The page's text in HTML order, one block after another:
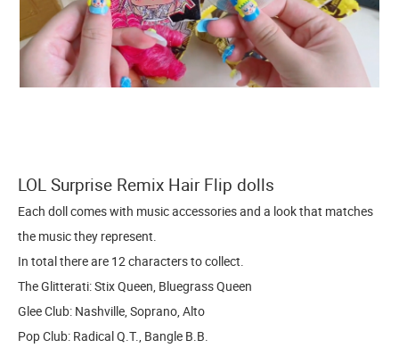
LOL Surprise Remix Hair Flip dolls
Each doll comes with music accessories and a look that matches
the music they represent.
In total there are 12 characters to collect.
The Glitterati: Stix Queen, Bluegrass Queen
Glee Club: Nashville, Soprano, Alto
Pop Club: Radical Q.T., Bangle B.B.